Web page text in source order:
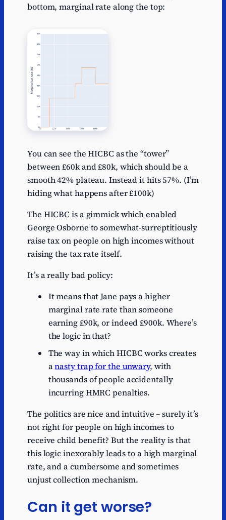
bottom, marginal rate along the top:
You can see the HICBC as the “tower”
between £60k and £80k, which should be a
smooth 42% plateau. Instead it hits 57%. (I’m
hiding what happens after £100k)
The HICBC is a gimmick which enabled
George Osborne to somewhat-surreptitiously
raise tax on people on high incomes without
raising the tax rate itself.
It’s a really bad policy:
It means that Jane pays a higher
marginal rate rate than someone
earning £90k, or indeed £900k. Where’s
the logic in that?
The way in which HICBC works creates
anasty trap for the unwary, with
thousands of people accidentally
incurring HMRC penalties.
The politics are nice and intuitive – surely it’s
not right for people on high incomes to
receive child benefit? But the reality is that
this logic inexorably leads to a high marginal
rate, and a cumbersome and sometimes
unjust collection mechanism.
Can it get worse?